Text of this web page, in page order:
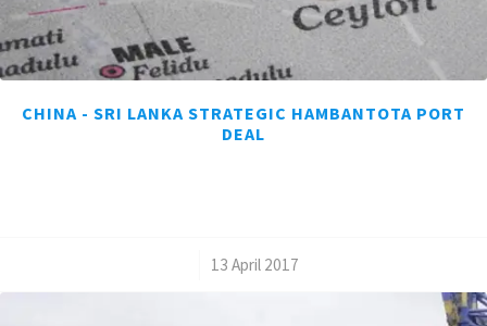
CHINA - SRI LANKA STRATEGIC HAMBANTOTA PORT
DEAL
13 April 2017